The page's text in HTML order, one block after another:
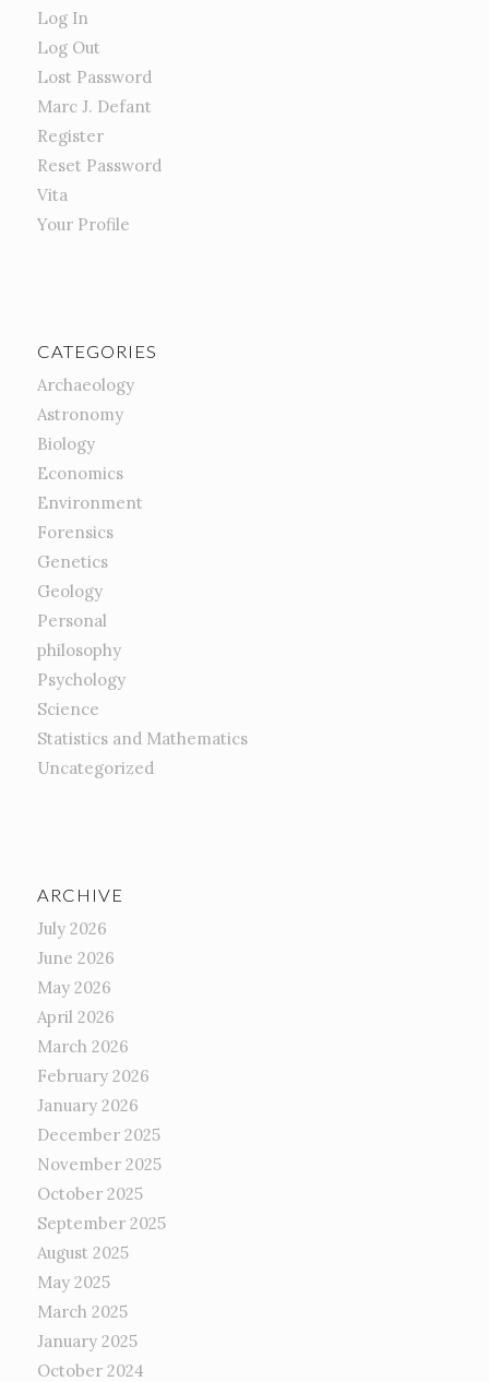
Log In
Log Out
Lost Password
Marc J. Defant
Register
Reset Password
Vita
Your Profile
CATEGORIES
Archaeology
Astronomy
Biology
Economics
Environment
Forensics
Genetics
Geology
Personal
philosophy
Psychology
Science
Statistics and Mathematics
Uncategorized
ARCHIVE
July 2026
June 2026
May 2026
April 2026
March 2026
February 2026
January 2026
December 2025
November 2025
October 2025
September 2025
August 2025
May 2025
March 2025
January 2025
October 2024